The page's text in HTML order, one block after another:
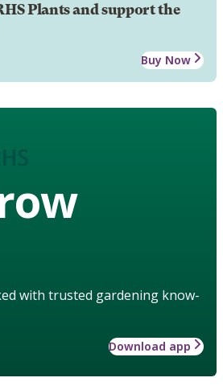
Plants and support the
Buy Now
with trusted gardening know-
Download app